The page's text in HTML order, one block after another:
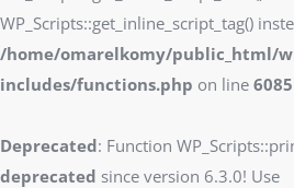
WP_Scripts::get_inline_script_tag()
/home/omarelkomy/public_html/
includes/functions.php on line 6085
Deprecated: Function
deprecated since version 6.3.0! Use